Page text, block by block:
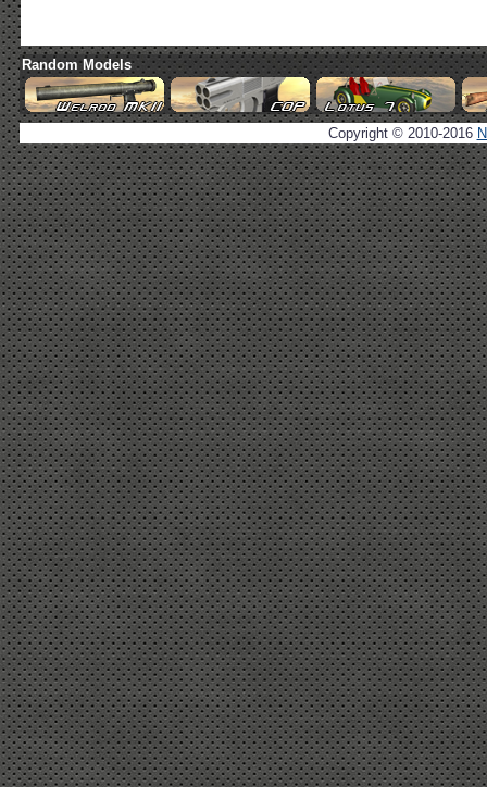
Random Models
Copyright © 2010-2016